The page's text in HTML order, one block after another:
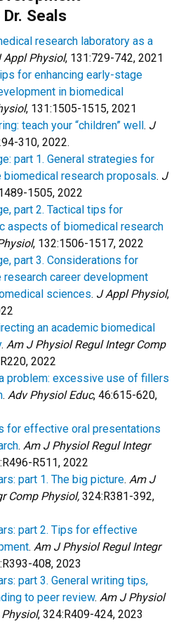
Seals
research laboratory as a
Appl Physiol, 131:729-742, 2021
for enhancing early-stage
in biomedical
, 131:1505-1515, 2021
teach your “children” well. J
310, 2022.
part 1. General strategies for
research proposals. J
1505, 2022
part 2. Tactical tips for
aspects of biomedical research
, 132:1506-1517, 2022
part 3. Considerations for
career development
sciences. J Appl Physiol,
an academic biomedical
. Am J Physiol Regul Integr Comp
2022
problem: excessive use of fillers
. Adv Physiol Educ, 46:615-620,
for effective oral presentations
. Am J Physiol Regul Integr
R511, 2022
part 1. The big picture. Am J
Comp Physiol, 324:R381-392,
part 2. Tips for effective
. Am J Physiol Regul Integr
408, 2023
part 3. General writing tips,
to peer review. Am J Physiol
, 324:R409-424, 2023